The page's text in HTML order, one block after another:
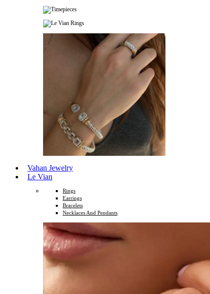
Vahan Jewelry
Le Vian
Rings
Earrings
Bracelets
Necklaces And Pendants